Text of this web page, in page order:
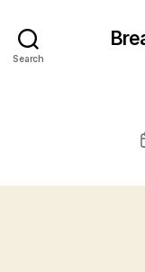
Search